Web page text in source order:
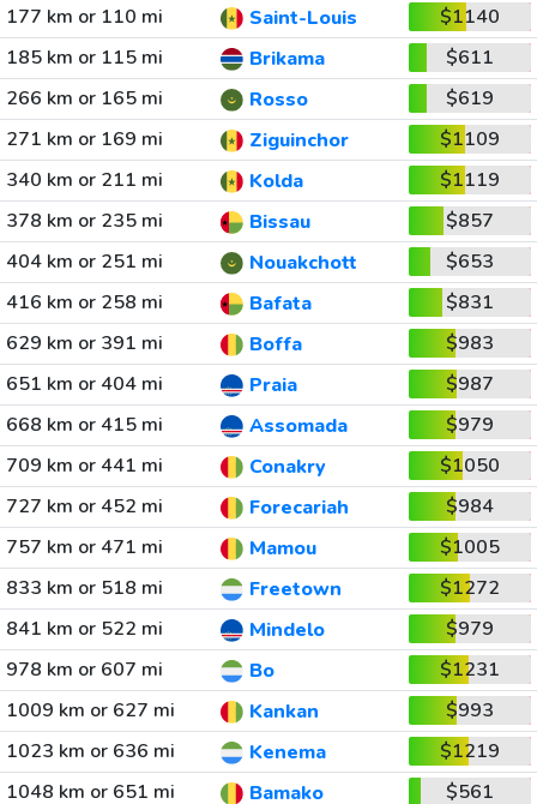
177 km or 110 mi
Saint-Louis
$1140
185 km or 115 mi
Brikama
$611
266 km or 165 mi
Rosso
$619
271 km or 169 mi
Ziguinchor
$1109
340 km or 211 mi
Kolda
$1119
378 km or 235 mi
Bissau
$857
404 km or 251 mi
Nouakchott
$653
416 km or 258 mi
Bafata
$831
629 km or 391 mi
Boffa
$983
651 km or 404 mi
Praia
$987
668 km or 415 mi
Assomada
$979
709 km or 441 mi
Conakry
$1050
727 km or 452 mi
Forecariah
$984
757 km or 471 mi
Mamou
$1005
833 km or 518 mi
Freetown
$1272
841 km or 522 mi
Mindelo
$979
978 km or 607 mi
Bo
$1231
1009 km or 627 mi
Kankan
$993
1023 km or 636 mi
Kenema
$1219
1048 km or 651 mi
Bamako
$561